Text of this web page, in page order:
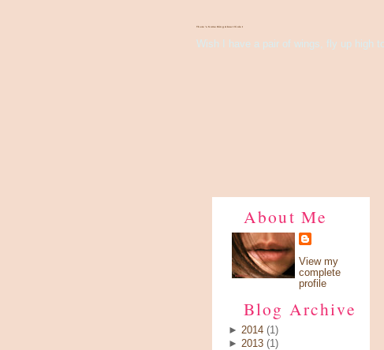
There's Something About Violet
Wish I have a pair of wings, fly up high
About Me
View my
complete
profile
Blog Archive
► 2014 (1)
► 2013 (1)